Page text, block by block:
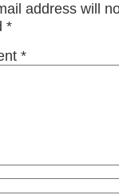
address will
*
*